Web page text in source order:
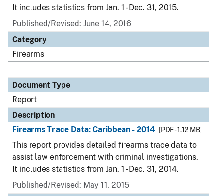
It includes statistics from Jan. 1 - Dec. 31, 2015.
Published/Revised: June 14, 2016
Category
Firearms
Document Type
Report
Description
Firearms Trace Data: Caribbean - 2014
[PDF - 1.12 MB]
This report provides detailed firearms trace data to
assist law enforcement with criminal investigations.
It includes statistics from Jan. 1 - Dec. 31, 2014.
Published/Revised: May 11, 2015